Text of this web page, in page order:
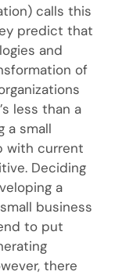
calls this
predict that
and
of
less than a
a small
with current
Deciding
a
business
to put
there